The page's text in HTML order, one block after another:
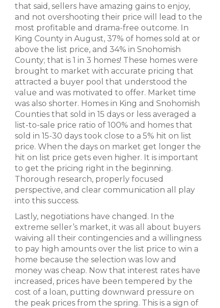
that said, sellers have amazing gains to enjoy,
and not overshooting their price will lead to the
most profitable and drama-free outcome. In
King County in August, 37% of homes sold at or
above the list price, and 34% in Snohomish
County; that is 1 in 3 homes! These homes were
brought to market with accurate pricing that
attracted a buyer pool that understood the
value and was motivated to offer. Market time
was also shorter. Homes in King and Snohomish
Counties that sold in 15 days or less averaged a
list-to-sale price ratio of 100% and homes that
sold in 15-30 days took close to a 5% hit on list
price. When the days on market get longer the
hit on list price gets even higher. It is important
to get the pricing right in the beginning.
Thorough research, properly focused
perspective, and clear communication all play
into this success.
Lastly, negotiations have changed. In the
extreme seller’s market, it was all about buyers
waiving all their contingencies and a willingness
to pay high amounts over the list price to win a
home because the selection was low and
money was cheap. Now that interest rates have
increased, prices have been tempered by the
cost of a loan, putting downward pressure on
the peak prices from the spring. This is a sign of